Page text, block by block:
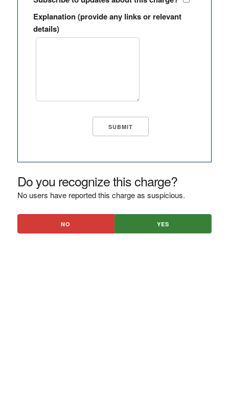
Explanation (provide any links or relevant
details)
Do you recognize this charge?
No users have reported this charge as suspicious.
NO YES